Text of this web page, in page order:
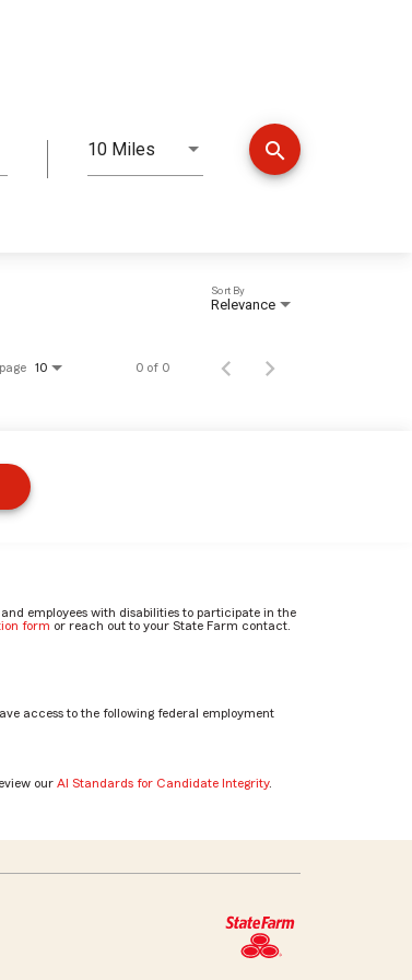
10 Miles
Distance search
Relevance
Sort By
10 0 of 0
employees with disabilities to participate in the
form or reach out to your State Farm contact.
access to the following federal employment
our AI Standards for Candidate Integrity.